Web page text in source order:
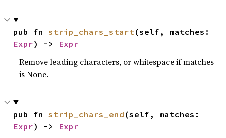
pub fn strip_chars_start
Expr) -> Expr
Remove leading characters, or whitespace if matches
is None.
pub fn strip_chars_end
Expr) -> Expr